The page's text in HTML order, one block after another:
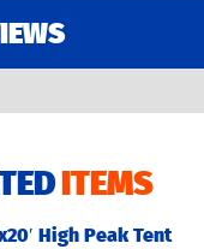
ITEMS
High Peak Tent